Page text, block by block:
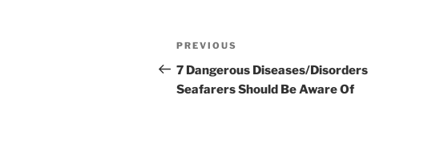
PREVIOUS
7 Dangerous Diseases/Disorders
Seafarers Should Be Aware Of